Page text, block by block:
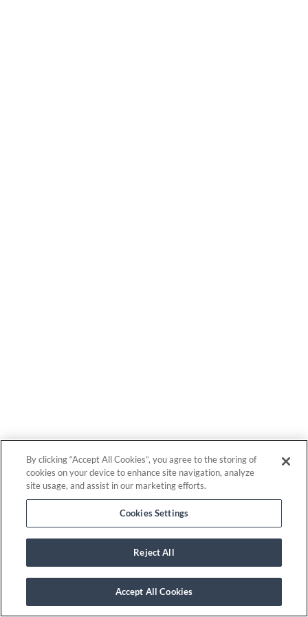
By clicking “Accept All Cookies”, you agree to the storing of
cookies on your device to enhance site navigation, analyze
site usage, and assist in our marketing efforts.
Cookies Settings
Reject All
Accept All Cookies